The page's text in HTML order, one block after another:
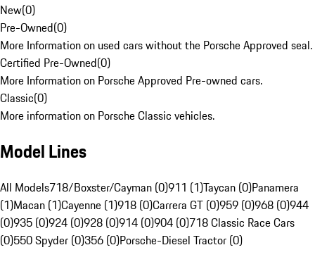
New(0)
Pre-Owned(0)
More Information on used cars without the Porsche Approved seal.
Certified Pre-Owned(0)
More Information on Porsche Approved Pre-owned cars.
Classic(0)
More information on Porsche Classic vehicles.
Model Lines
All Models718/Boxster/Cayman (0)911 (1)Taycan (0)Panamera
(1)Macan (1)Cayenne (1)918 (0)Carrera GT (0)959 (0)968 (0)944
(0)935 (0)924 (0)928 (0)914 (0)904 (0)718 Classic Race Cars
(0)550 Spyder (0)356 (0)Porsche-Diesel Tractor (0)